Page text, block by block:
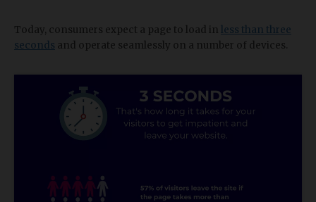
Today, consumers expect a page to load in less than three
seconds and operate seamlessly on a number of devices.